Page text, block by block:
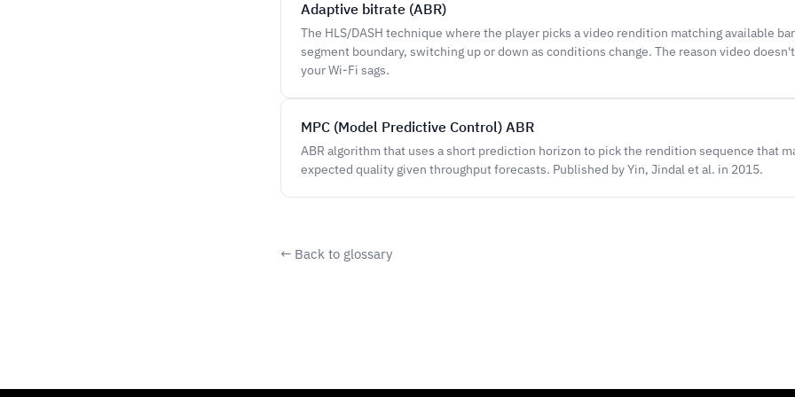
Adaptive bitrate (ABR)
The HLS/DASH technique where the player picks a video rendition matching available
segment boundary, switching up or down as conditions change. The reason video
your Wi-Fi sags.
MPC (Model Predictive Control) ABR
ABR algorithm that uses a short prediction horizon to pick the rendition sequence that
expected quality given throughput forecasts. Published by Yin, Jindal et al. in 2015.
← Back to glossary